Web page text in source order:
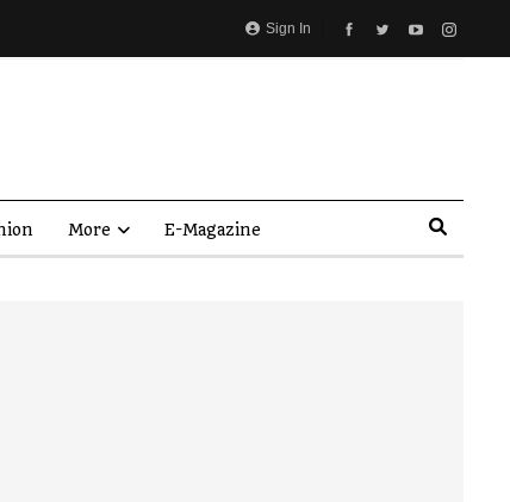
Sign In
More E-Magazine